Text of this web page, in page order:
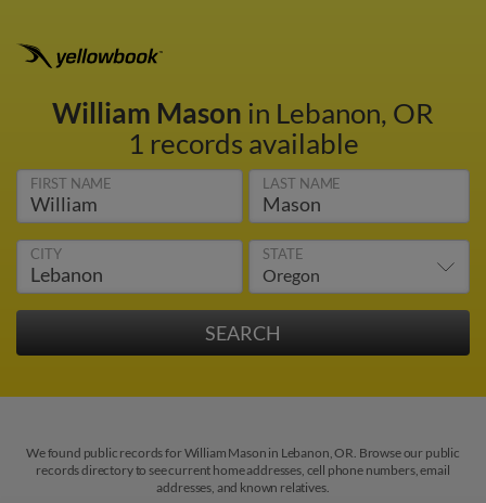
William Mason in Lebanon, OR
1 records available
FIRST NAME LAST NAME
CITY STATE
We found public records for William Mason in Lebanon, OR. Browse our public
records directory to see current home addresses, cell phone numbers, email
addresses, and known relatives.